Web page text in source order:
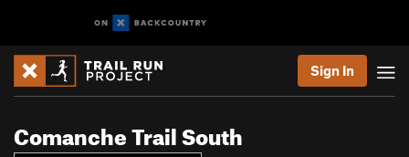
Sign In
Comanche Trail South